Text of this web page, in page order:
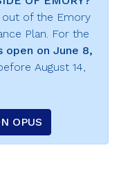
of the Emory
Plan. For the
open on June 8,
August 14,
OPUS